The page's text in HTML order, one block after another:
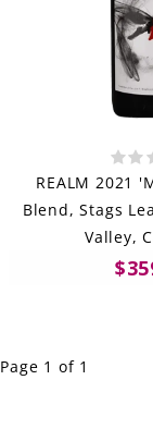
REALM 2021
Blend, Stags
Valley,
Page 1 of 1